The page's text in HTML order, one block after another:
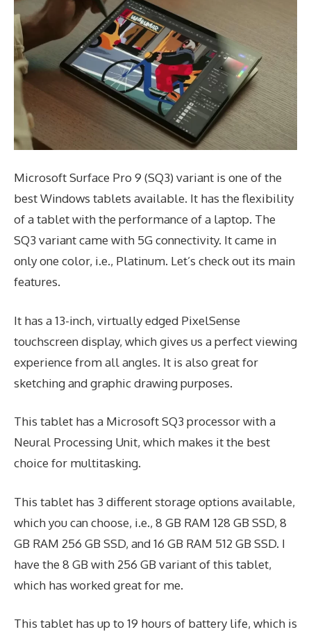
Microsoft Surface Pro 9 (SQ3) variant is one of the
best Windows tablets available. It has the flexibility
of a tablet with the performance of a laptop. The
SQ3 variant came with 5G connectivity. It came in
only one color, i.e., Platinum. Let’s check out its main
features.
It has a 13-inch, virtually edged PixelSense
touchscreen display, which gives us a perfect viewing
experience from all angles. It is also great for
sketching and graphic drawing purposes.
This tablet has a Microsoft SQ3 processor with a
Neural Processing Unit, which makes it the best
choice for multitasking.
This tablet has 3 different storage options available,
which you can choose, i.e., 8 GB RAM 128 GB SSD, 8
GB RAM 256 GB SSD, and 16 GB RAM 512 GB SSD. I
have the 8 GB with 256 GB variant of this tablet,
which has worked great for me.
This tablet has up to 19 hours of battery life, which is